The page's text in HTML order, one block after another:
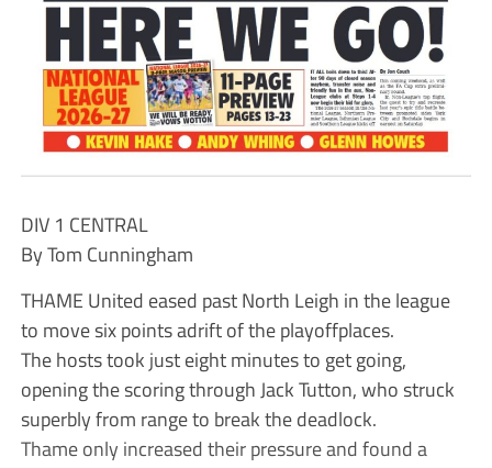
DIV 1 CENTRAL
By Tom Cunningham
THAME United eased past North Leigh in the league
to move six points adrift of the playoffplaces.
The hosts took just eight minutes to get going,
opening the scoring through Jack Tutton, who struck
superbly from range to break the deadlock.
Thame only increased their pressure and found a